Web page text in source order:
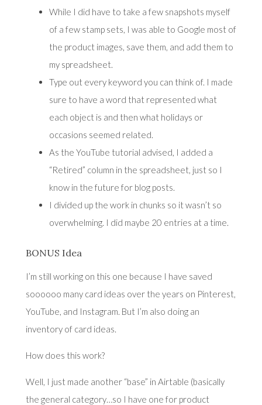
While I did have to take a few snapshots myself
of a few stamp sets, I was able to Google most of
the product images, save them, and add them to
my spreadsheet.
Type out every keyword you can think of. I made
sure to have a word that represented what
each object is and then what holidays or
occasions seemed related.
As the YouTube tutorial advised, I added a
“Retired” column in the spreadsheet, just so I
know in the future for blog posts.
I divided up the work in chunks so it wasn’t so
overwhelming. I did maybe 20 entries at a time.
BONUS Idea
I’m still working on this one because I have saved
soooooo many card ideas over the years on Pinterest,
YouTube, and Instagram. But I’m also doing an
inventory of card ideas.
How does this work?
Well, I just made another “base” in Airtable (basically
the general category…so I have one for product